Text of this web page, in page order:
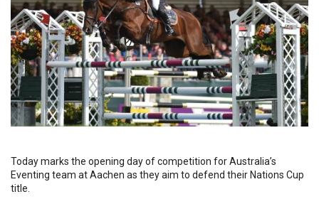
Today marks the opening day of competition for Australia’s
Eventing team at Aachen as they aim to defend their Nations Cup
title.